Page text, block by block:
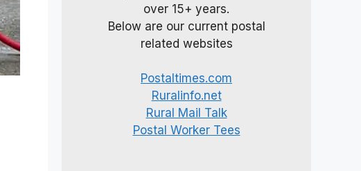
over 15+ years.
Below are our current postal
related websites
Postaltimes.com
Ruralinfo.net
Rural Mail Talk
Postal Worker Tees